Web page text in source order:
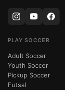
PLAY SOCCER
Adult Soccer
Youth Soccer
Pickup Soccer
Futsal